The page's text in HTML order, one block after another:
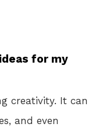
for my
creativity. It can
and even